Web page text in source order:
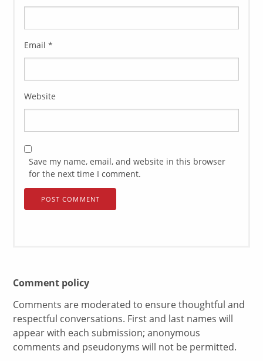
Email*
Website
Save my name, email, and website in this browser
for the next time I comment.
Comment policy
Comments are moderated to ensure thoughtful and
respectful conversations. First and last names will
appear with each submission; anonymous
comments and pseudonyms will not be permitted.